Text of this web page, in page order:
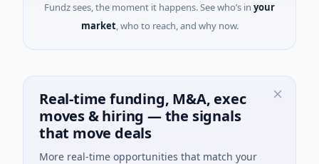
Fundz sees, the moment it happens. See who’s in your
market, who to reach, and why now.
Real-time funding, M&A, exec
moves & hiring — the signals
that move deals
More real-time opportunities that match your